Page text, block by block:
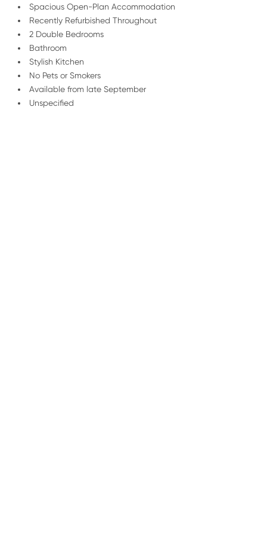
Spacious Open-Plan Accommodation
Recently Refurbished Throughout
2 Double Bedrooms
Bathroom
Stylish Kitchen
No Pets or Smokers
Available from late September
Unspecified